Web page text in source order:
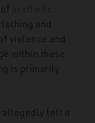
aesthetic
and
violence and
within these
is primarily
allegedly left a